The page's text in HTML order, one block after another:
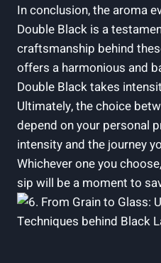
In ‍conclusion, the aroma
Double Black is a
craftsmanship behind
offers a harmonious and
⁢Double Black⁣ takes
Ultimately, the choice
depend‍ on your ⁤personal
intensity and ‍the journey
Whichever‌ one⁤ you
sip will be a moment to